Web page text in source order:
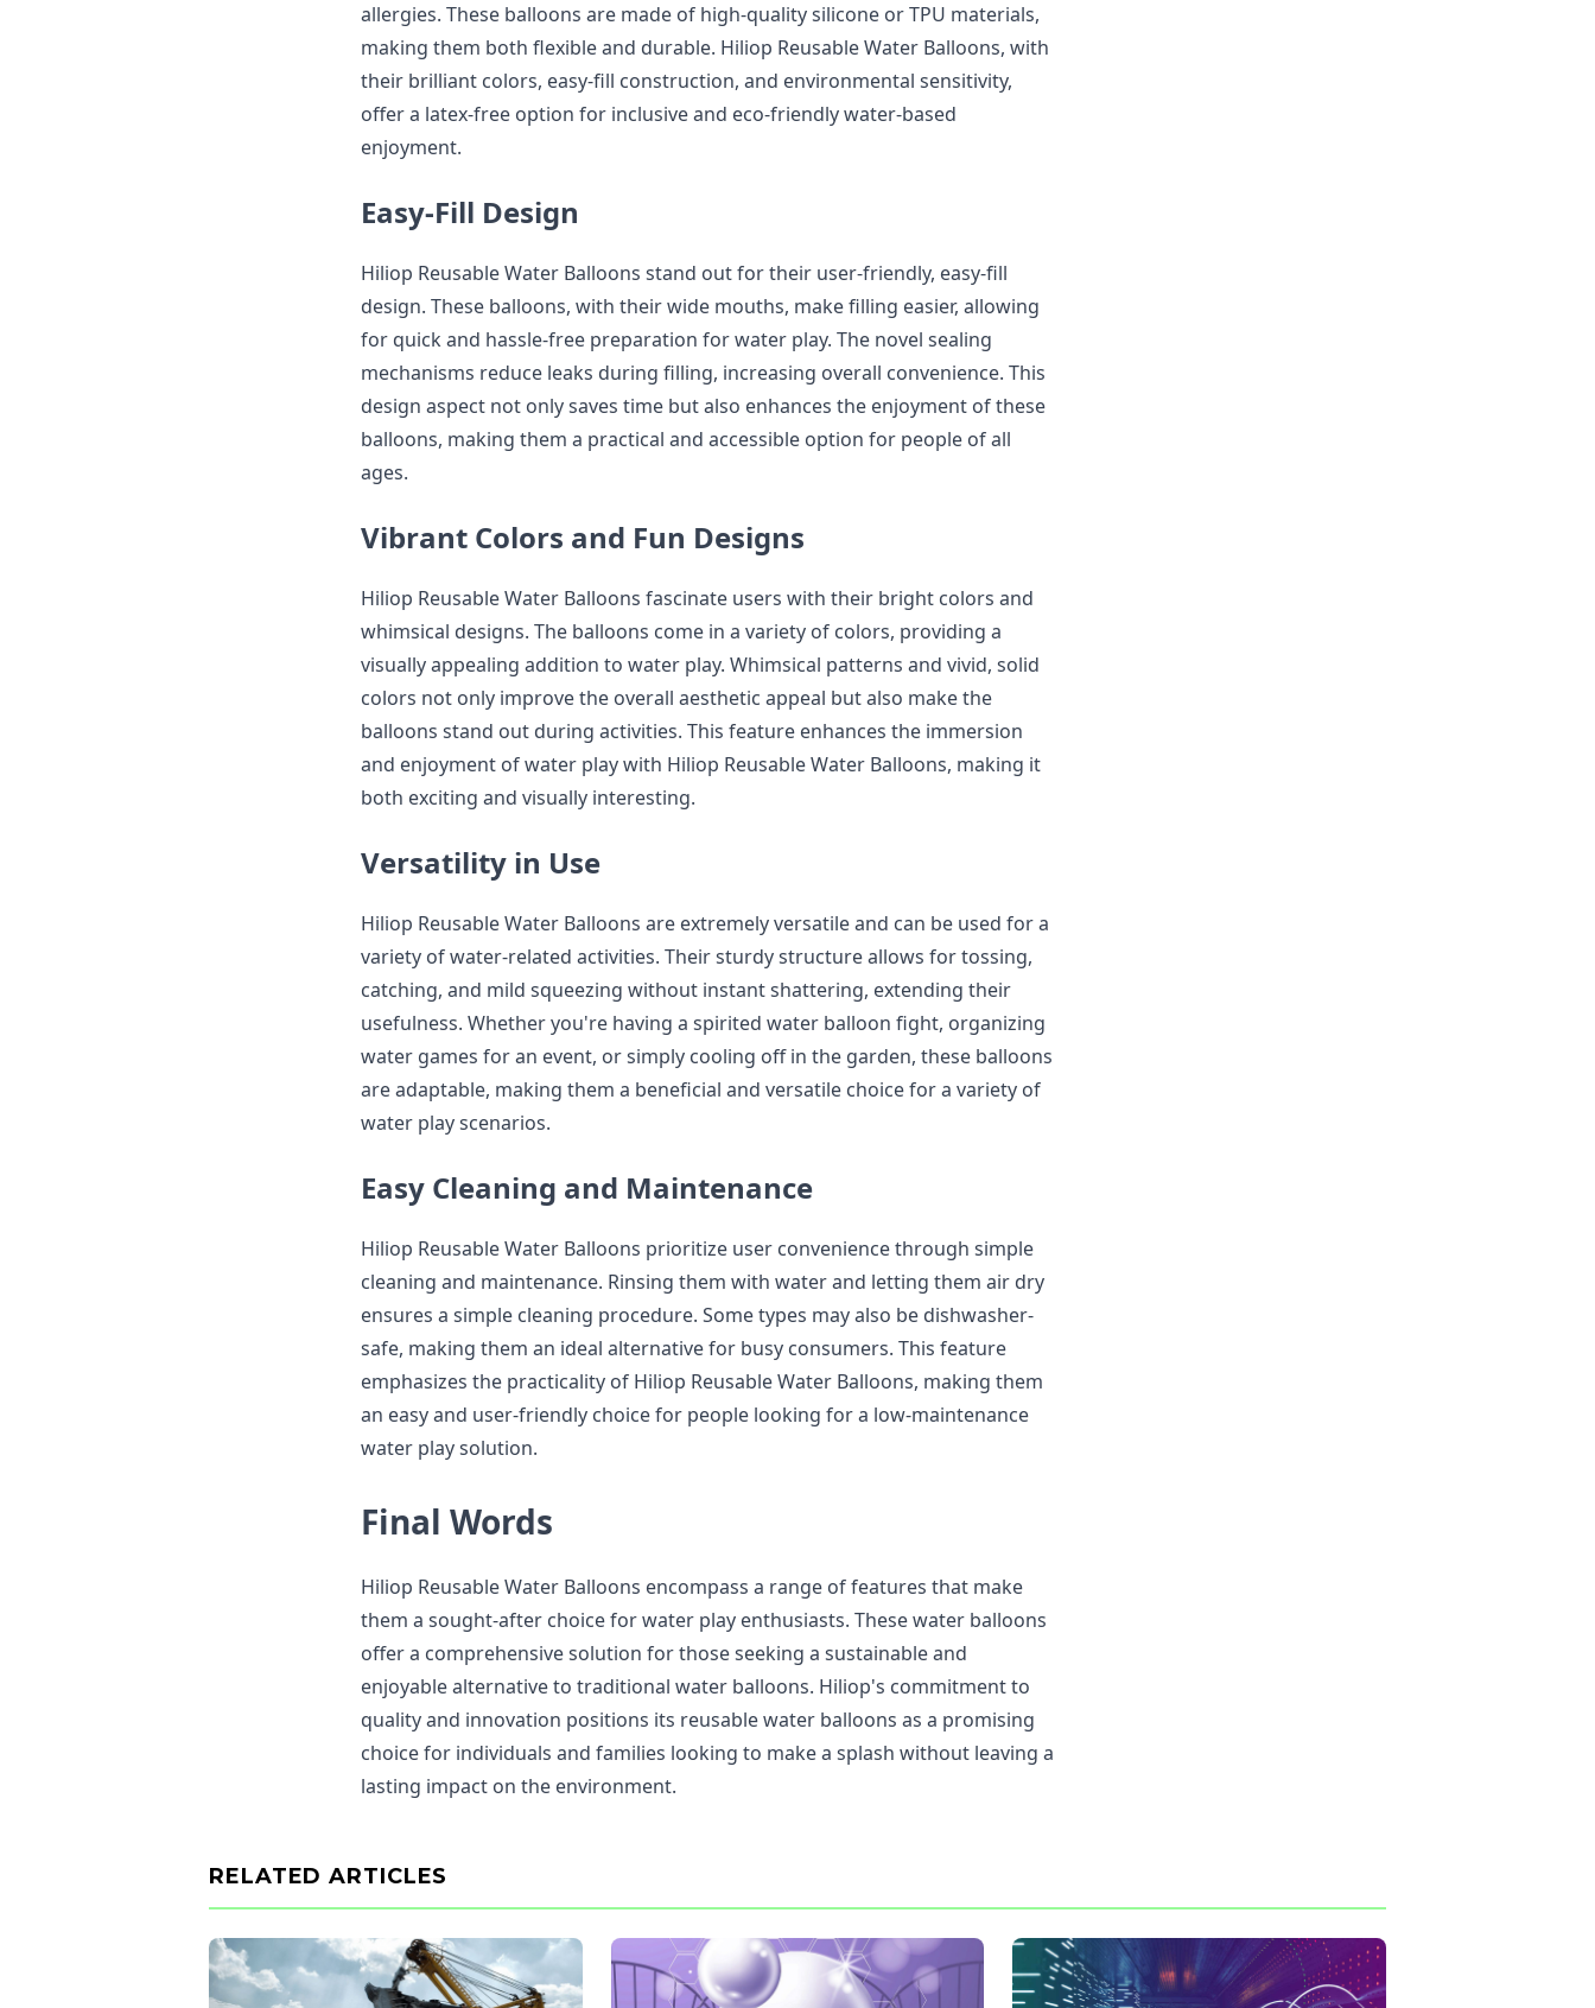
allergies. These balloons are made of high-quality silicone or TPU materials,
making them both flexible and durable. Hiliop Reusable Water Balloons, with
their brilliant colors, easy-fill construction, and environmental sensitivity,
offer a latex-free option for inclusive and eco-friendly water-based
enjoyment.
Easy-Fill Design
Hiliop Reusable Water Balloons stand out for their user-friendly, easy-fill
design. These balloons, with their wide mouths, make filling easier, allowing
for quick and hassle-free preparation for water play. The novel sealing
mechanisms reduce leaks during filling, increasing overall convenience. This
design aspect not only saves time but also enhances the enjoyment of these
balloons, making them a practical and accessible option for people of all
ages.
Vibrant Colors and Fun Designs
Hiliop Reusable Water Balloons fascinate users with their bright colors and
whimsical designs. The balloons come in a variety of colors, providing a
visually appealing addition to water play. Whimsical patterns and vivid, solid
colors not only improve the overall aesthetic appeal but also make the
balloons stand out during activities. This feature enhances the immersion
and enjoyment of water play with Hiliop Reusable Water Balloons, making it
both exciting and visually interesting.
Versatility in Use
Hiliop Reusable Water Balloons are extremely versatile and can be used for a
variety of water-related activities. Their sturdy structure allows for tossing,
catching, and mild squeezing without instant shattering, extending their
usefulness. Whether you're having a spirited water balloon fight, organizing
water games for an event, or simply cooling off in the garden, these balloons
are adaptable, making them a beneficial and versatile choice for a variety of
water play scenarios.
Easy Cleaning and Maintenance
Hiliop Reusable Water Balloons prioritize user convenience through simple
cleaning and maintenance. Rinsing them with water and letting them air dry
ensures a simple cleaning procedure. Some types may also be dishwasher-
safe, making them an ideal alternative for busy consumers. This feature
emphasizes the practicality of Hiliop Reusable Water Balloons, making them
an easy and user-friendly choice for people looking for a low-maintenance
water play solution.
Final Words
Hiliop Reusable Water Balloons encompass a range of features that make
them a sought-after choice for water play enthusiasts. These water balloons
offer a comprehensive solution for those seeking a sustainable and
enjoyable alternative to traditional water balloons. Hiliop's commitment to
quality and innovation positions its reusable water balloons as a promising
choice for individuals and families looking to make a splash without leaving a
lasting impact on the environment.
RELATED ARTICLES